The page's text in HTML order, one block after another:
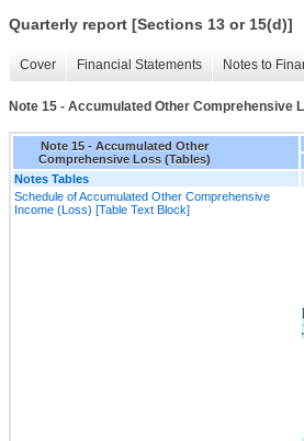
Quarterly report [Sections 13 or 15(d)]
Cover Financial Statements Notes to
Note 15 - Accumulated Other Comprehensive
Note 15 - Accumulated Other
Comprehensive Loss (Tables)
Notes Tables
Schedule of Accumulated Other Comprehensive
Income (Loss) [Table Text Block]